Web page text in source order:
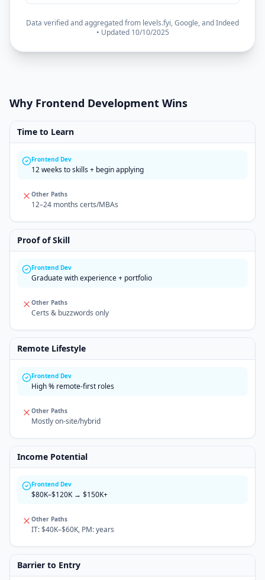
Data verified and aggregated from levels.fyi, Google, and Indeed
• Updated 10/10/2025
Why Frontend Development Wins
Time to Learn
Frontend Dev
12 weeks to skills + begin applying
Other Paths
12–24 months certs/MBAs
Proof of Skill
Frontend Dev
Graduate with experience + portfolio
Other Paths
Certs & buzzwords only
Remote Lifestyle
Frontend Dev
High % remote-first roles
Other Paths
Mostly on-site/hybrid
Income Potential
Frontend Dev
$80K–$120K → $150K+
Other Paths
IT: $40K–$60K, PM: years
Barrier to Entry